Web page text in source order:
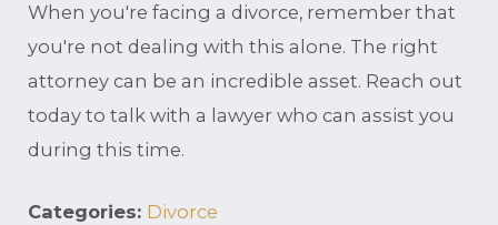
When you're facing a divorce, remember that
you're not dealing with this alone. The right
attorney can be an incredible asset. Reach out
today to talk with a lawyer who can assist you
during this time.
Categories: Divorce